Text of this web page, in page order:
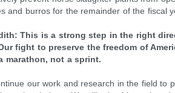
and burros for the remainder of the fiscal
This is a strong step in the right
fight to preserve the freedom of
marathon, not a sprint.
our work and research in the field to